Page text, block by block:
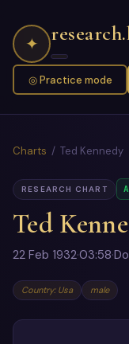
✦
◎ Practice mode
Charts / Ted Kennedy
RESEARCH CHART
Ted
22 Feb 1932·03:58·
Country: Usa male